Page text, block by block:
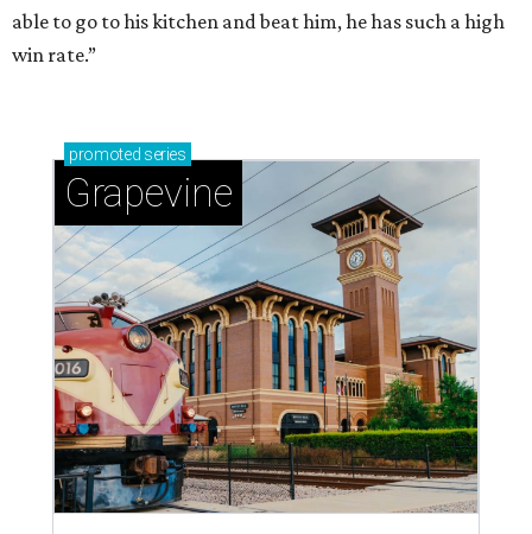
able to go to his kitchen and beat him, he has such a high
win rate.”
promoted series
Grapevine